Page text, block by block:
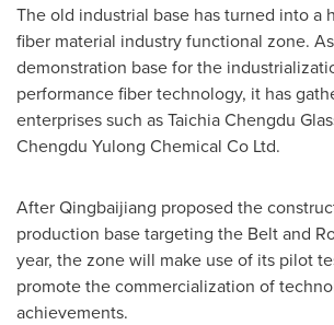
The old industrial base has turned into a
fiber material industry functional zone.
demonstration base for the
performance fiber technology, it has
enterprises such as Taichia Chengdu
Chengdu Yulong Chemical Co Ltd.
After Qingbaijiang proposed the
production base targeting the Belt and
year, the zone will make use of its pilot
promote the commercialization of
achievements.